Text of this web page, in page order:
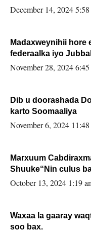
xafiiskiisa
December 14, 2024
Madaxweynihii hore
federaalka iyo
November 28, 2024
Dib u doorashada
karto Soomaaliya
November 6, 2024
Marxuum
Shuuke“Nin culus
la buuxin Karin”.
October 13, 2024 1:19
Waxaa la gaaray
soo bax.